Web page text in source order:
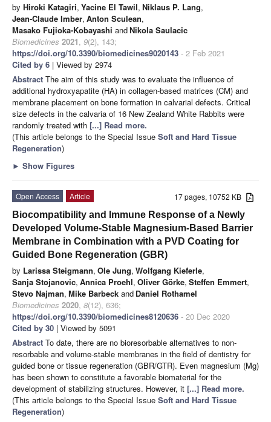
by Hiroki Katagiri, Yacine El Tawil, Niklaus P. Lang,
Jean-Claude Imber, Anton Sculean,
Masako Fujioka-Kobayashi andNikola Saulacic
Biomedicines 2021, 9(2), 143;
https://doi.org/10.3390/biomedicines9020143 - 2 Feb 2021
Cited by 6 | Viewed by 2974
Abstract The aim of this study was to evaluate the influence of
additional hydroxyapatite (HA) in collagen-based matrices (CM) and
membrane placement on bone formation in calvarial defects. Critical
size defects in the calvaria of 16 New Zealand White Rabbits were
randomly treated with [...] Read more.
(This article belongs to the Special Issue Soft and Hard Tissue
Regeneration)
► Show Figures
17 pages, 10752 KB
Open Access
Article
Biocompatibility and Immune Response of a Newly
Developed Volume-Stable Magnesium-Based Barrier
Membrane in Combination with a PVD Coating for
Guided Bone Regeneration (GBR)
by Larissa Steigmann, Ole Jung, Wolfgang Kieferle,
Sanja Stojanovic, Annica Proehl, Oliver Görke, Steffen Emmert,
Stevo Najman, Mike Barbeck and Daniel Rothamel
Biomedicines 2020, 8(12), 636;
https://doi.org/10.3390/biomedicines8120636 - 20 Dec 2020
Cited by 30 | Viewed by 5091
Abstract To date, there are no bioresorbable alternatives to non-
resorbable and volume-stable membranes in the field of dentistry for
guided bone or tissue regeneration (GBR/GTR). Even magnesium (Mg)
has been shown to constitute a favorable biomaterial for the
development of stabilizing structures. However, it [...] Read more.
(This article belongs to the Special Issue Soft and Hard Tissue
Regeneration)